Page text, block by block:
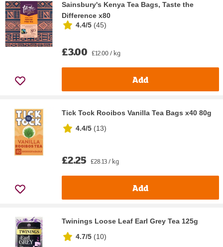
Sainsbury's Kenya Tea Bags, Taste the
Difference x80
4.4/5 (45)
£3.00 £12.00 / kg
Add
Tick Tock Rooibos Vanilla Tea Bags x40 80g
4.4/5 (13)
£2.25 £28.13 / kg
Add
Twinings Loose Leaf Earl Grey Tea 125g
4.7/5 (10)